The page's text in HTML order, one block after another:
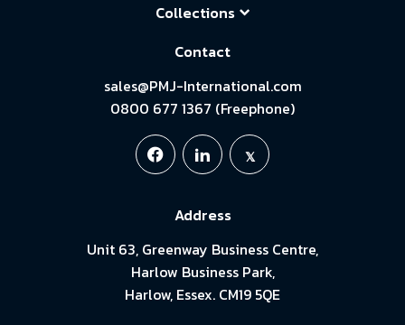
Collections
Contact
sales@PMJ-International.com
0800 677 1367 (Freephone)
Address
Unit 63, Greenway Business Centre,
Harlow Business Park,
Harlow, Essex. CM19 5QE